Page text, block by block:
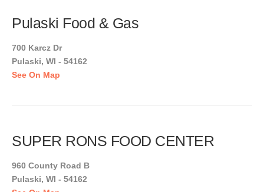
Pulaski Food & Gas
700 Karcz Dr
Pulaski, WI - 54162
See On Map
SUPER RONS FOOD CENTER
960 County Road B
Pulaski, WI - 54162